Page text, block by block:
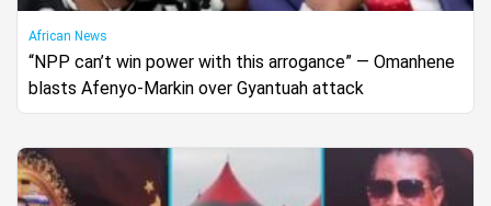
African News
“NPP can’t win power with this arrogance” — Omanhene
blasts Afenyo-Markin over Gyantuah attack